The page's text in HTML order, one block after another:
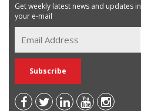
Get weekly latest news and updates in
your e-mail